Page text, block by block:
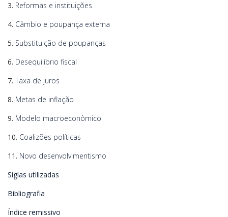
3. Reformas e instituições
4. Câmbio e poupança externa
5. Substituição de poupanças
6. Desequilíbrio fiscal
7. Taxa de juros
8. Metas de inflação
9. Modelo macroeconômico
10. Coalizões políticas
11. Novo desenvolvimentismo
Siglas utilizadas
Bibliografia
Índice remissivo